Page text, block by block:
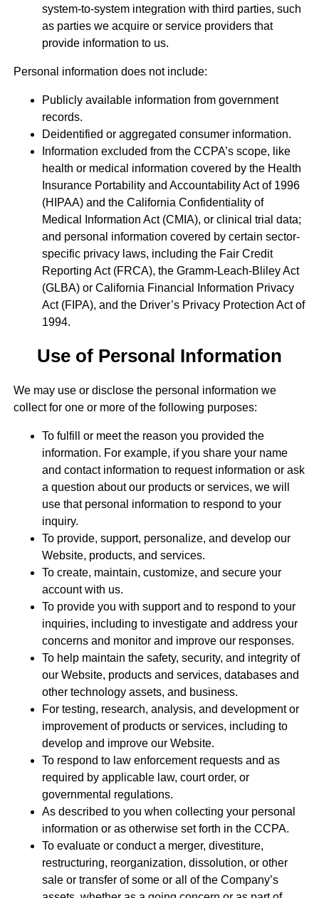
system-to-system integration with third parties, such
as parties we acquire or service providers that
provide information to us.
Personal information does not include:
Publicly available information from government
records.
Deidentified or aggregated consumer information.
Information excluded from the CCPA’s scope, like
health or medical information covered by the Health
Insurance Portability and Accountability Act of 1996
(HIPAA) and the California Confidentiality of
Medical Information Act (CMIA), or clinical trial data;
and personal information covered by certain sector-
specific privacy laws, including the Fair Credit
Reporting Act (FRCA), the Gramm-Leach-Bliley Act
(GLBA) or California Financial Information Privacy
Act (FIPA), and the Driver’s Privacy Protection Act of
1994.
Use of Personal Information
We may use or disclose the personal information we
collect for one or more of the following purposes:
To fulfill or meet the reason you provided the
information. For example, if you share your name
and contact information to request information or ask
a question about our products or services, we will
use that personal information to respond to your
inquiry.
To provide, support, personalize, and develop our
Website, products, and services.
To create, maintain, customize, and secure your
account with us.
To provide you with support and to respond to your
inquiries, including to investigate and address your
concerns and monitor and improve our responses.
To help maintain the safety, security, and integrity of
our Website, products and services, databases and
other technology assets, and business.
For testing, research, analysis, and development or
improvement of products or services, including to
develop and improve our Website.
To respond to law enforcement requests and as
required by applicable law, court order, or
governmental regulations.
As described to you when collecting your personal
information or as otherwise set forth in the CCPA.
To evaluate or conduct a merger, divestiture,
restructuring, reorganization, dissolution, or other
sale or transfer of some or all of the Company’s